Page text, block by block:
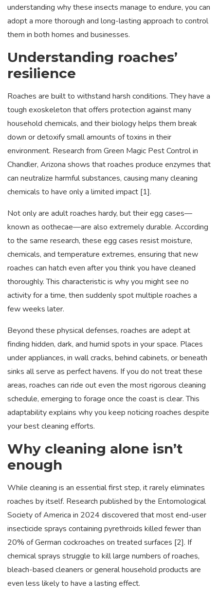
understanding why these insects manage to endure, you can
adopt a more thorough and long-lasting approach to control
them in both homes and businesses.
Understanding roaches’
resilience
Roaches are built to withstand harsh conditions. They have a
tough exoskeleton that offers protection against many
household chemicals, and their biology helps them break
down or detoxify small amounts of toxins in their
environment. Research from Green Magic Pest Control in
Chandler, Arizona shows that roaches produce enzymes that
can neutralize harmful substances, causing many cleaning
chemicals to have only a limited impact [1].
Not only are adult roaches hardy, but their egg cases—
known as oothecae—are also extremely durable. According
to the same research, these egg cases resist moisture,
chemicals, and temperature extremes, ensuring that new
roaches can hatch even after you think you have cleaned
thoroughly. This characteristic is why you might see no
activity for a time, then suddenly spot multiple roaches a
few weeks later.
Beyond these physical defenses, roaches are adept at
finding hidden, dark, and humid spots in your space. Places
under appliances, in wall cracks, behind cabinets, or beneath
sinks all serve as perfect havens. If you do not treat these
areas, roaches can ride out even the most rigorous cleaning
schedule, emerging to forage once the coast is clear. This
adaptability explains why you keep noticing roaches despite
your best cleaning efforts.
Why cleaning alone isn’t
enough
While cleaning is an essential first step, it rarely eliminates
roaches by itself. Research published by the Entomological
Society of America in 2024 discovered that most end-user
insecticide sprays containing pyrethroids killed fewer than
20% of German cockroaches on treated surfaces [2]. If
chemical sprays struggle to kill large numbers of roaches,
bleach-based cleaners or general household products are
even less likely to have a lasting effect.